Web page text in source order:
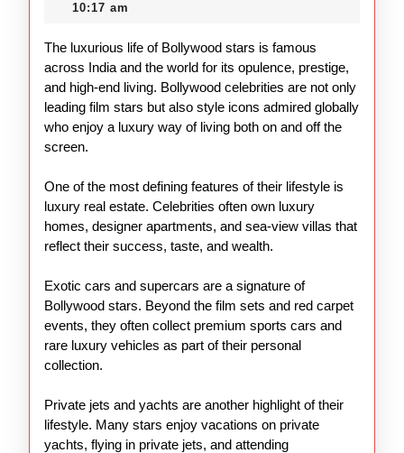
Celebrities
10:17 am
The luxurious life of Bollywood stars is famous
across India and the world for its opulence, prestige,
and high-end living. Bollywood celebrities are not only
leading film stars but also style icons admired globally
who enjoy a luxury way of living both on and off the
screen.
One of the most defining features of their lifestyle is
luxury real estate. Celebrities often own luxury
homes, designer apartments, and sea-view villas that
reflect their success, taste, and wealth.
Exotic cars and supercars are a signature of
Bollywood stars. Beyond the film sets and red carpet
events, they often collect premium sports cars and
rare luxury vehicles as part of their personal
collection.
Private jets and yachts are another highlight of their
lifestyle. Many stars enjoy vacations on private
yachts, flying in private jets, and attending